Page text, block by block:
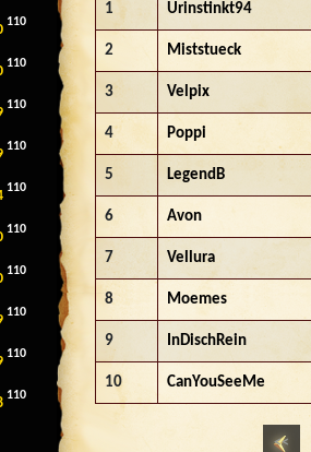
110
110
110
110
110
110
110
110
110
110
1 Urinstinkt94
2 Miststueck
3 Velpix
4 Poppi
5 LegendB
6 Avon
7 Vellura
8 Moemes
9 InDischRein
10 CanYouSeeMe
<<